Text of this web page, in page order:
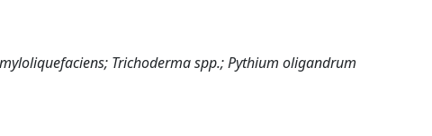
Trichoderma spp.; Pythium oligandrum